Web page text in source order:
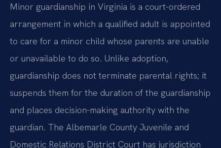
Minor guardianship in Virginia is a court-ordered
arrangement in which a qualified adult is appointed
to care for a minor child whose parents are unable
or unavailable to do so. Unlike adoption,
guardianship does not terminate parental rights; it
suspends them for the duration of the guardianship
and places decision-making authority with the
guardian. The Albemarle County Juvenile and
Domestic Relations District Court has jurisdiction